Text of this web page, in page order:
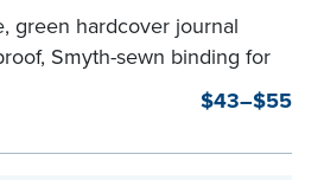
green hardcover journal
Smyth-sewn binding for
and security.
instructions make it
notarial acts with room for
$43–$55